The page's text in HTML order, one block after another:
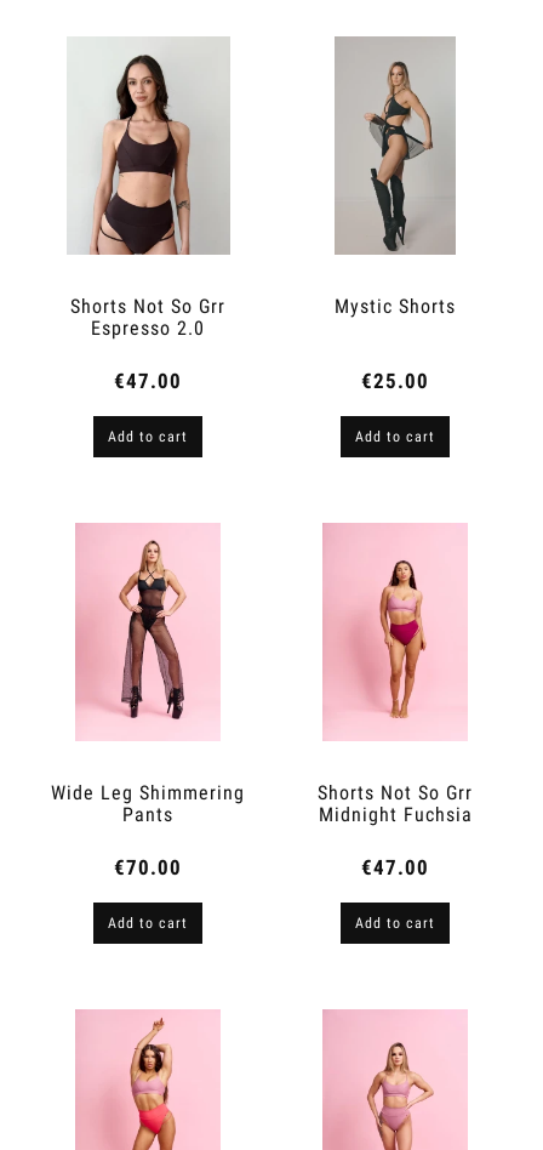
Shorts Not So Grr
Espresso 2.0
€47.00
Add to cart
Mystic Shorts
€25.00
Add to cart
Wide Leg Shimmering
Pants
€70.00
Add to cart
Shorts Not So Grr
Midnight Fuchsia
€47.00
Add to cart